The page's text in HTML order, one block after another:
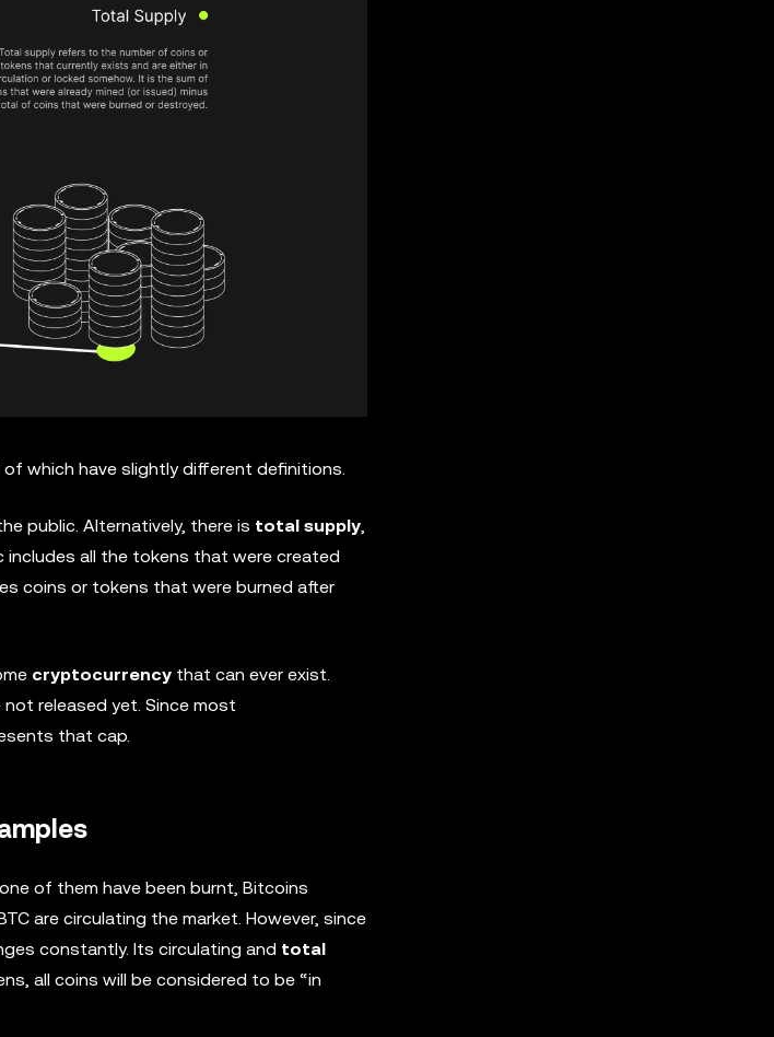
of which have slightly different definitions.
public. Alternatively, there is total supply,
includes all the tokens that were created
coins or tokens that were burned after
cryptocurrency that can ever exist.
released yet. Since most
that cap.
of them have been burnt, Bitcoins
are circulating the market. However, since
constantly. Its circulating and total
all coins will be considered to be “in